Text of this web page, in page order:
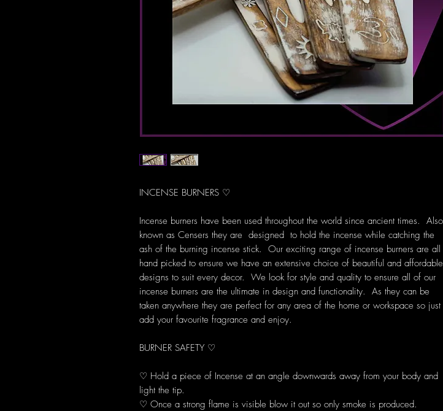
INCENSE BURNERS ♡
Incense burners have been used throughout the world since ancient times. Also
known as Censers they are designed to hold the incense while catching the
ash of the burning incense stick. Our exciting range of incense burners are all
hand picked to ensure we have an extensive choice of beautiful and affordable
designs to suit every decor. We look for style and quality to ensure all of our
incense burners are the ultimate in design and functionality. As they can be
taken anywhere they are perfect for any area of the home or workspace so just
add your favourite fragrance and enjoy.
BURNER SAFETY ♡
♡ Hold a piece of Incense at an angle downwards away from your body and
light the tip.
♡ Once a strong flame is visible blow it out so only smoke is produced.